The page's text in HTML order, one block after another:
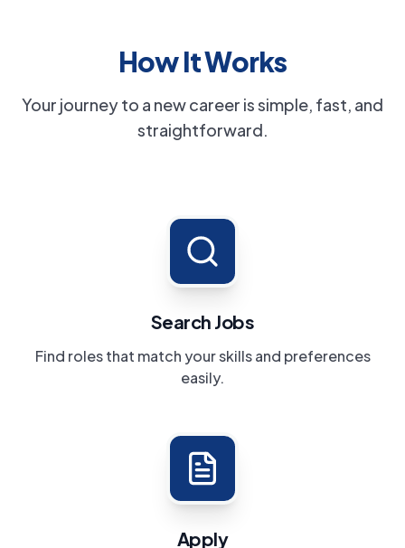
How It Works
Your journey to a new career is simple, fast, and
straightforward.
Search Jobs
Find roles that match your skills and preferences
easily.
Apply